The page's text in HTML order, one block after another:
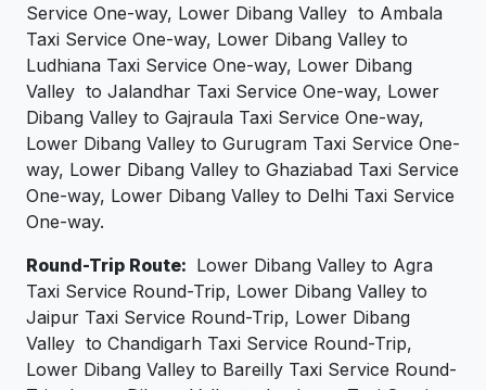
Service One-way, Lower Dibang Valley to Ambala
Taxi Service One-way, Lower Dibang Valley to
Ludhiana Taxi Service One-way, Lower Dibang
Valley to Jalandhar Taxi Service One-way, Lower
Dibang Valley to Gajraula Taxi Service One-way,
Lower Dibang Valley to Gurugram Taxi Service One-
way, Lower Dibang Valley to Ghaziabad Taxi Service
One-way, Lower Dibang Valley to Delhi Taxi Service
One-way.
Round-Trip Route: Lower Dibang Valley to Agra
Taxi Service Round-Trip, Lower Dibang Valley to
Jaipur Taxi Service Round-Trip, Lower Dibang
Valley to Chandigarh Taxi Service Round-Trip,
Lower Dibang Valley to Bareilly Taxi Service Round-